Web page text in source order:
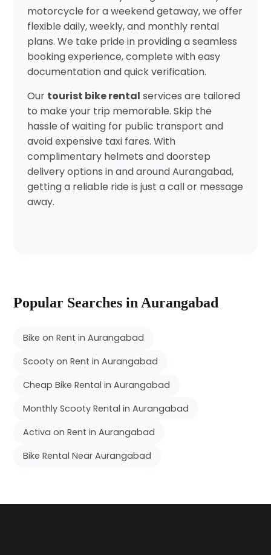
motorcycle for a weekend getaway, we offer
flexible daily, weekly, and monthly rental
plans. We take pride in providing a seamless
booking experience, complete with easy
documentation and quick verification.
Our tourist bike rental services are tailored
to make your trip memorable. Skip the
hassle of waiting for public transport and
avoid expensive taxi fares. With
complimentary helmets and doorstep
delivery options in and around Aurangabad,
getting a reliable ride is just a call or message
away.
Popular Searches in Aurangabad
Bike on Rent in Aurangabad
Scooty on Rent in Aurangabad
Cheap Bike Rental in Aurangabad
Monthly Scooty Rental in Aurangabad
Activa on Rent in Aurangabad
Bike Rental Near Aurangabad